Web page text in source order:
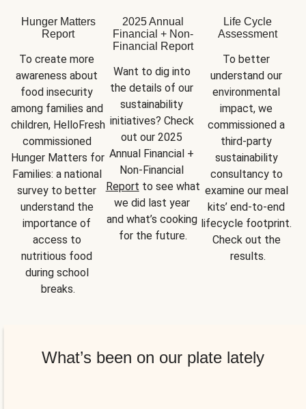
Hunger Matters
Report
To create more
awareness about
food insecurity
among families and
children, HelloFresh
commissioned
Hunger Matters for
Families: a national
survey to better
understand the
importance of
access to
nutritious food
during school
breaks.
2025 Annual
Financial + Non-
Financial Report
Want to dig into
the details of our
sustainability
initiatives? Check
out our 2025
Annual Financial +
Report to see what
we did last year
and what’s cooking
for the future.
Life Cycle
Assessment
To better
understand our
environmental
impact, we
commissioned a
third-party
sustainability
consultancy to
examine our meal
kits’ end-to-end
lifecycle footprint.
Check out the
results.
What’s been on our plate lately